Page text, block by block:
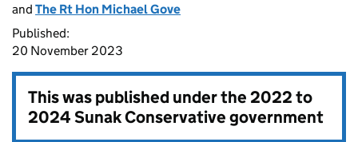
and The Rt Hon Michael Gove
Published:
20 November 2023
This was published under the2022 to
2024 Sunak Conservative government